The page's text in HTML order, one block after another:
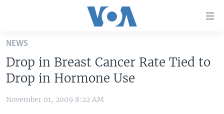
Skip
main
content
Skip
to
UNITED STATES
NEWS
Drop in Breast Cancer Rate Tied to
Drop in Hormone Use
November 01, 2009 8:22 AM